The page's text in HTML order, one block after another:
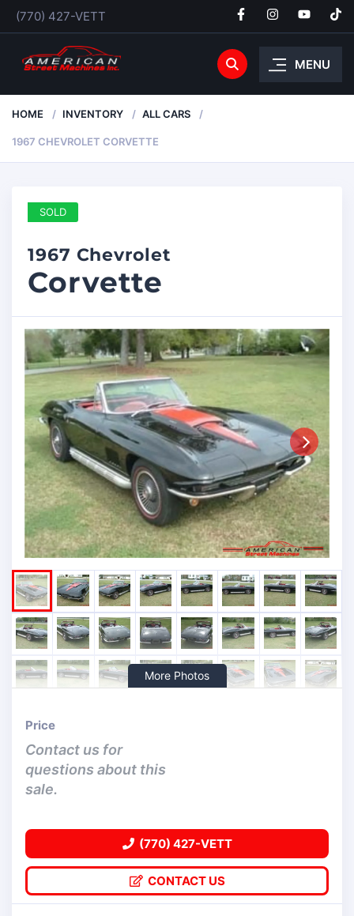
(770) 427-VETT
MENU
HOME INVENTORY ALL CARS
1967 CHEVROLET CORVETTE
SOLD
1967 Chevrolet
Corvette
Next
More Photos
Price
Contact us for
questions about this
sale.
(770) 427-VETT
CONTACT US